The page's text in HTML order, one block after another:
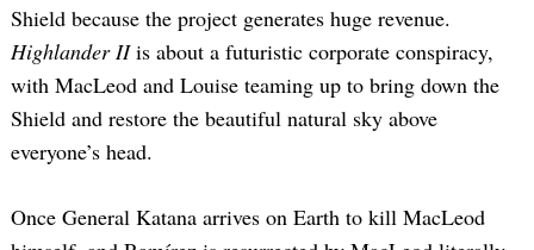
Shield because the project generates huge revenue.
Highlander IIis about a futuristic corporate conspiracy,
with MacLeod and Louise teaming up to bring down the
Shield and restore the beautiful natural sky above
everyone’s head.
Once General Katana arrives on Earth to kill MacLeod